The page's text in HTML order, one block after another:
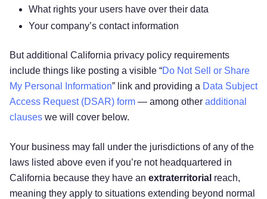
What rights your users have over their data
Your company’s contact information
But additional California privacy policy requirements
include things like posting a visible “Do Not Sell or Share
My Personal Information” link and providing a Data Subject
Access Request (DSAR) form — among other additional
clauses we will cover below.
Your business may fall under the jurisdictions of any of the
laws listed above even if you’re not headquartered in
California because they have an extraterritorial reach,
meaning they apply to situations extending beyond normal